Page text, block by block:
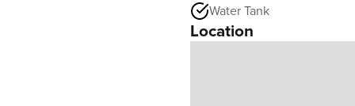
Water Tank
Location